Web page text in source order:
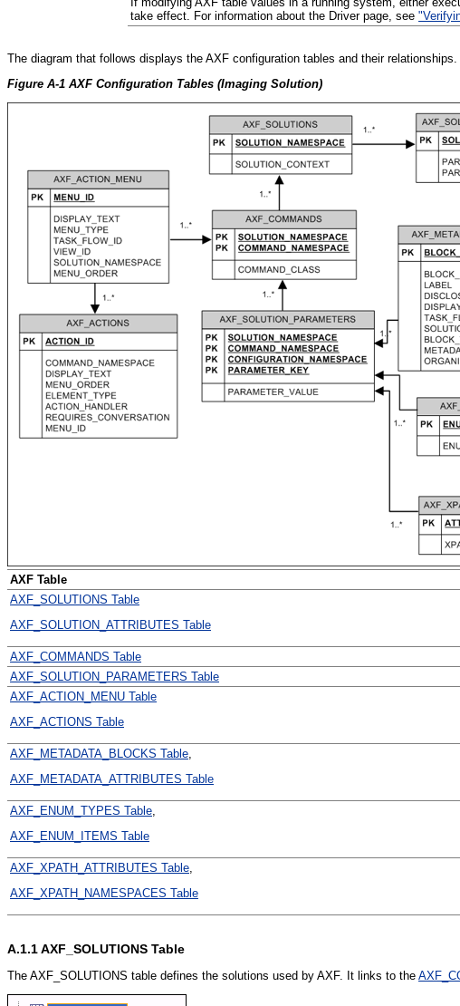
take effect. For information about the Driver page, see
The diagram that follows displays the AXF configuration tables and their relationships.
Figure A-1 AXF Configuration Tables (Imaging Solution)
AXF Table
AXF_SOLUTIONS Table
AXF_SOLUTION_ATTRIBUTES Table
AXF_COMMANDS Table
AXF_SOLUTION_PARAMETERS Table
AXF_ACTION_MENU Table
AXF_ACTIONS Table
AXF_METADATA_BLOCKS Table
AXF_METADATA_ATTRIBUTES Table
AXF_ENUM_TYPES Table
AXF_ENUM_ITEMS Table
AXF_XPATH_ATTRIBUTES Table
AXF_XPATH_NAMESPACES Table
A.1.1AXF_SOLUTIONS Table
The AXF_SOLUTIONS table defines the solutions used by AXF. It links to the